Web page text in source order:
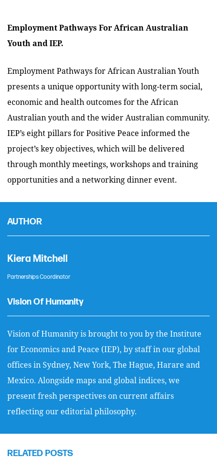
Employment Pathways For African Australian
Youth and IEP.
Employment Pathways for African Australian Youth
presents a unique opportunity with long-term social,
economic and health outcomes for the African
Australian youth and the wider Australian community.
IEP’s eight pillars for Positive Peace informed the
project’s key objectives, which will be delivered
through monthly meetings, workshops and training
opportunities and a networking dinner event.
AUTHOR
Kiera Mitchell
Partnerships Coordinator
Vision Of Humanity
Vision of Humanity is brought to you by the Institute
for Economics and Peace (IEP), by staff in our global
offices in Sydney, New York, The Hague, Harare and
Mexico. Alongside maps and global indices, we
present fresh perspectives on current affairs
reflecting our editorial philosophy.
RELATED POSTS